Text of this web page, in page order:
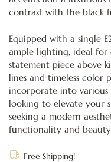
contrast with the black
Equipped with a single
ample lighting, ideal for
statement piece above
lines and timeless color
incorporate into various
looking to elevate your
seeking a modern
functionality and beauty
Free Shipping!